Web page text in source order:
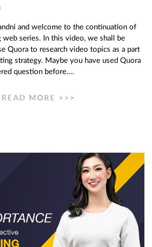
and welcome to the continuation of
series. In this video, we shall be
Quora to research video topics as a part
strategy. Maybe you have used Quora
question before.…
READ MORE >>>